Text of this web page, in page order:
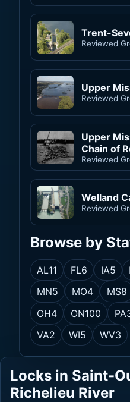
Trent-
Reviewed
Upper
Reviewed
Upper
Chain of
Reviewed
Welland
Reviewed
Browse by
AL11 FL6 IA5
MN5 MO4 MS8
OH4 ON100 PA
VA2 WI5 WV3
Locks in Saint-
Richelieu River